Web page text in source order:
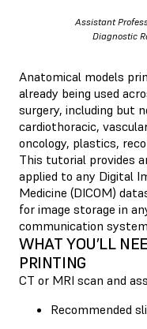
Assistant
Diagnostic
Anatomical models
already being used
surgery, including but
cardiothoracic,
oncology, plastics,
This tutorial provides
applied to any Digital
Medicine (DICOM)
for image storage in
communication system
WHAT YOU’LL
PRINTING
CT or MRI scan and
Recommended